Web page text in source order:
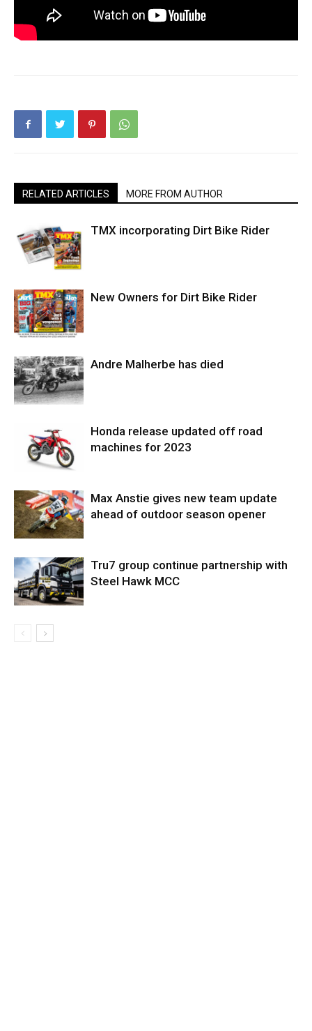
RELATED ARTICLES MORE FROM AUTHOR
TMX incorporating Dirt Bike Rider
New Owners for Dirt Bike Rider
Andre Malherbe has died
Honda release updated off road
machines for 2023
Max Anstie gives new team update
ahead of outdoor season opener
Tru7 group continue partnership with
Steel Hawk MCC